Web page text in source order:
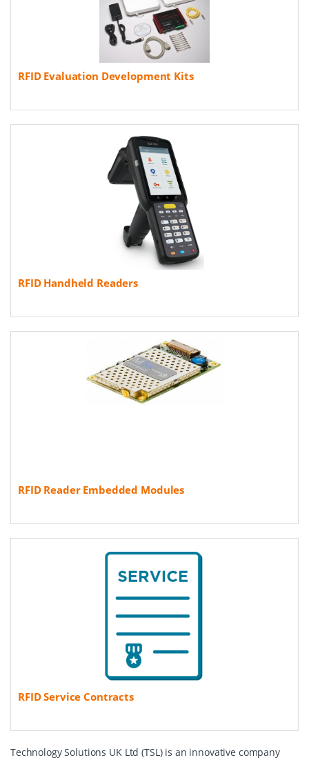
RFID Evaluation Development Kits
RFID Handheld Readers
RFID Reader Embedded Modules
RFID Service Contracts
Technology Solutions UK Ltd (TSL) is an innovative company